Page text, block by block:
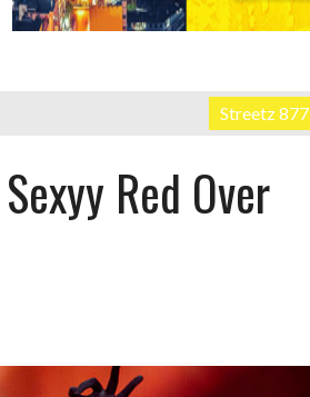
Streetz 877
Red Over